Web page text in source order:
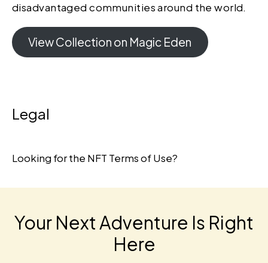
disadvantaged communities around the world.
View Collection on Magic Eden
Legal
Looking for the NFT Terms of Use?
Your Next Adventure Is Right
Here